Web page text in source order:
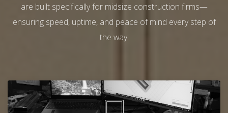
are built specifically for midsize construction firms—
ensuring speed, uptime, and peace of mind every step of
the way.